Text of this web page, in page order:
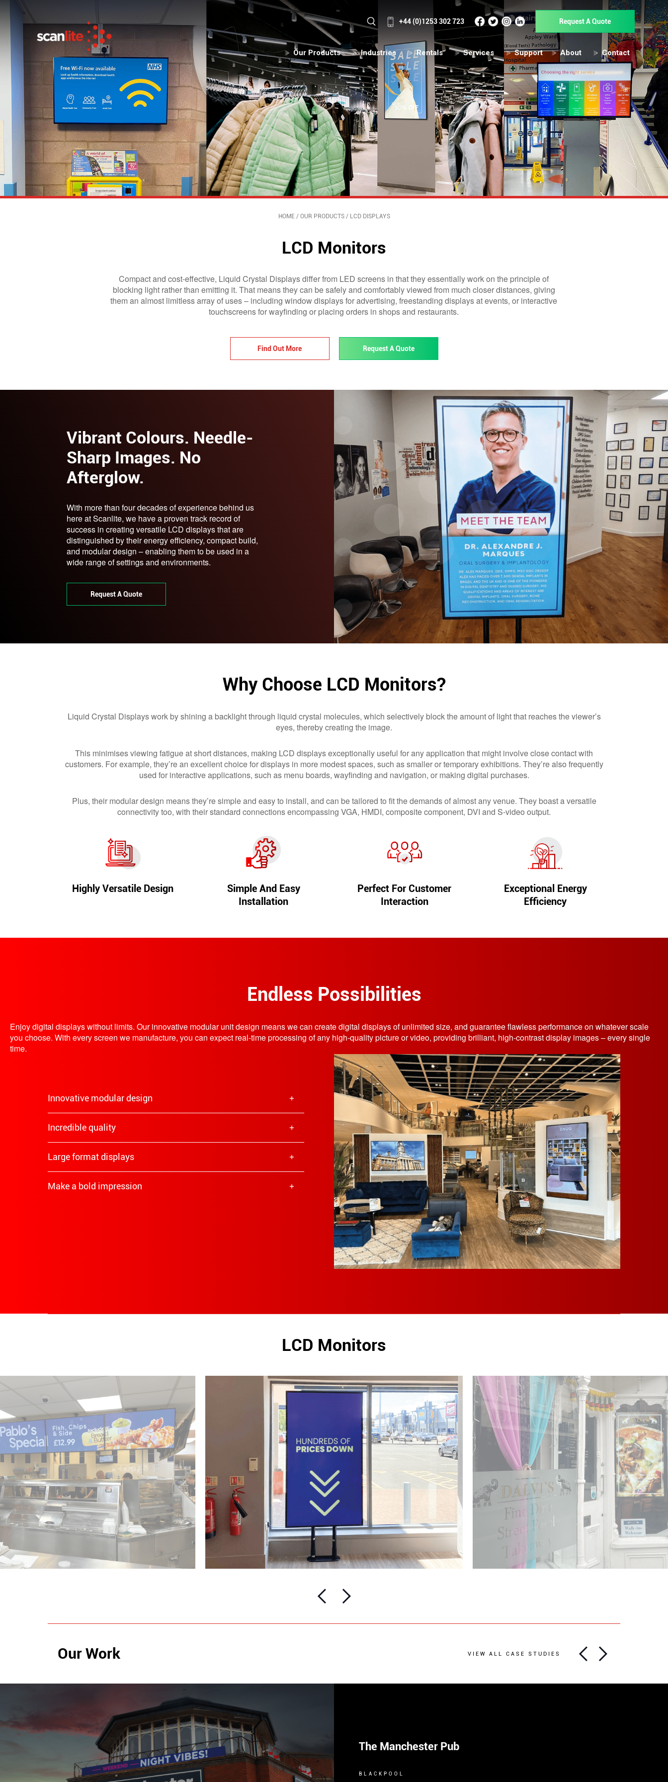
+44 (0)1253 302 723 Request A Quote
Our Products Industries Rentals Services Support About Contact
HOME / OUR PRODUCTS/ LCD DISPLAYS
LCD Monitors
Compact and cost-effective, Liquid Crystal Displays differ from LED screens in that they essentially work on the principle of
blocking light rather than emitting it. That means they can be safely and comfortably viewed from much closer distances, giving
them an almost limitless array of uses – including window displays for advertising, freestanding displays at events, or interactive
touchscreens for wayfinding or placing orders in shops and restaurants.
Find Out More Request A Quote
Vibrant Colours. Needle-
Sharp Images. No
Afterglow.
With more than four decades of experience behind us
here at Scanlite, we have a proven track record of
success in creating versatile LCD displays that are
distinguished by their energy efficiency, compact build,
and modular design – enabling them to be used in a
wide range of settings and environments.
Request A Quote
Why Choose LCD Monitors?
Liquid Crystal Displays work by shining a backlight through liquid crystal molecules, which selectively block the amount of light that reaches the viewer’s
eyes, thereby creating the image.
This minimises viewing fatigue at short distances, making LCD displays exceptionally useful for any application that might involve close contact with
customers. For example, they’re an excellent choice for displays in more modest spaces, such as smaller or temporary exhibitions. They’re also frequently
used for interactive applications, such as menu boards, wayfinding and navigation, or making digital purchases.
Plus, their modular design means they’re simple and easy to install, and can be tailored to fit the demands of almost any venue. They boast a versatile
connectivity too, with their standard connections encompassing VGA, HMDI, composite component, DVI and S-video output.
Highly Versatile Design
Simple And Easy
Installation
Perfect For Customer
Interaction
Exceptional Energy
Efficiency
Endless Possibilities
Enjoy digital displays without limits. Our innovative modular unit design means we can create digital displays of unlimited size, and guarantee flawless performance on whatever scale
you choose. With every screen we manufacture, you can expect real-time processing of any high-quality picture or video, providing brilliant, high-contrast display images – every single
time.
Innovative modular design
Incredible quality
Large format displays
Make a bold impression
LCD Monitors
Our Work VIEW ALL CASE STUDIES
The Manchester Pub
BLACKPOOL